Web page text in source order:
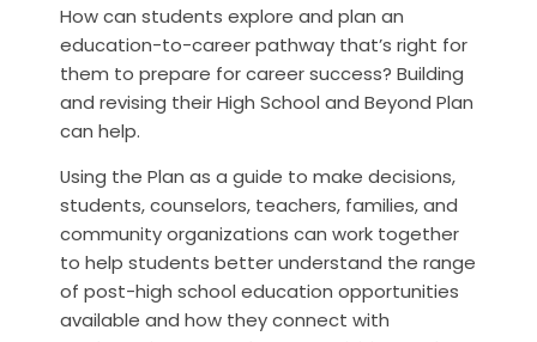
How can students explore and plan an
education-to-career pathway that’s right for
them to prepare for career success? Building
and revising their High School and Beyond Plan
can help.
Using the Plan as a guide to make decisions,
students, counselors, teachers, families, and
community organizations can work together
to help students better understand the range
of post-high school education opportunities
available and how they connect with